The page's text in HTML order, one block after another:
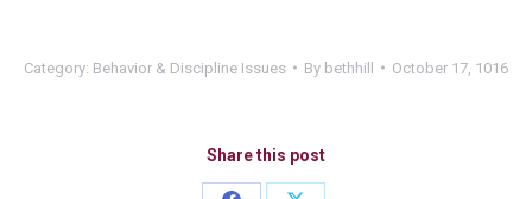
Category: Behavior & Discipline Issues By bethhill October 17, 1016
Share this post